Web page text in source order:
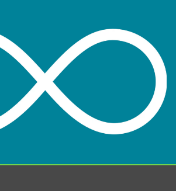
Research Council. Michael
state level.
a J.D. and a Bachelor of Science in
from Creighton University. He is a
Law in the LLM program at the
School of Law. Michael also
of directors, executive committee, and
for The Tax Executives Institute (TEI)